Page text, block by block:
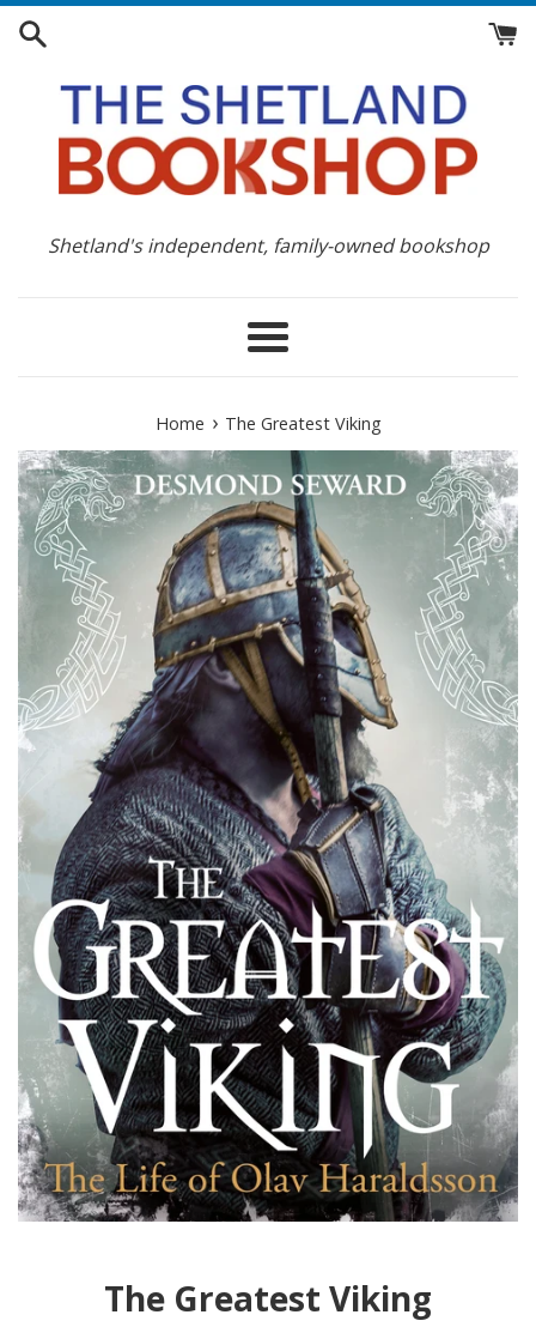
Skip
Shetland's independent, family-owned bookshop
Menu
Home › The Greatest Viking
The Greatest Viking